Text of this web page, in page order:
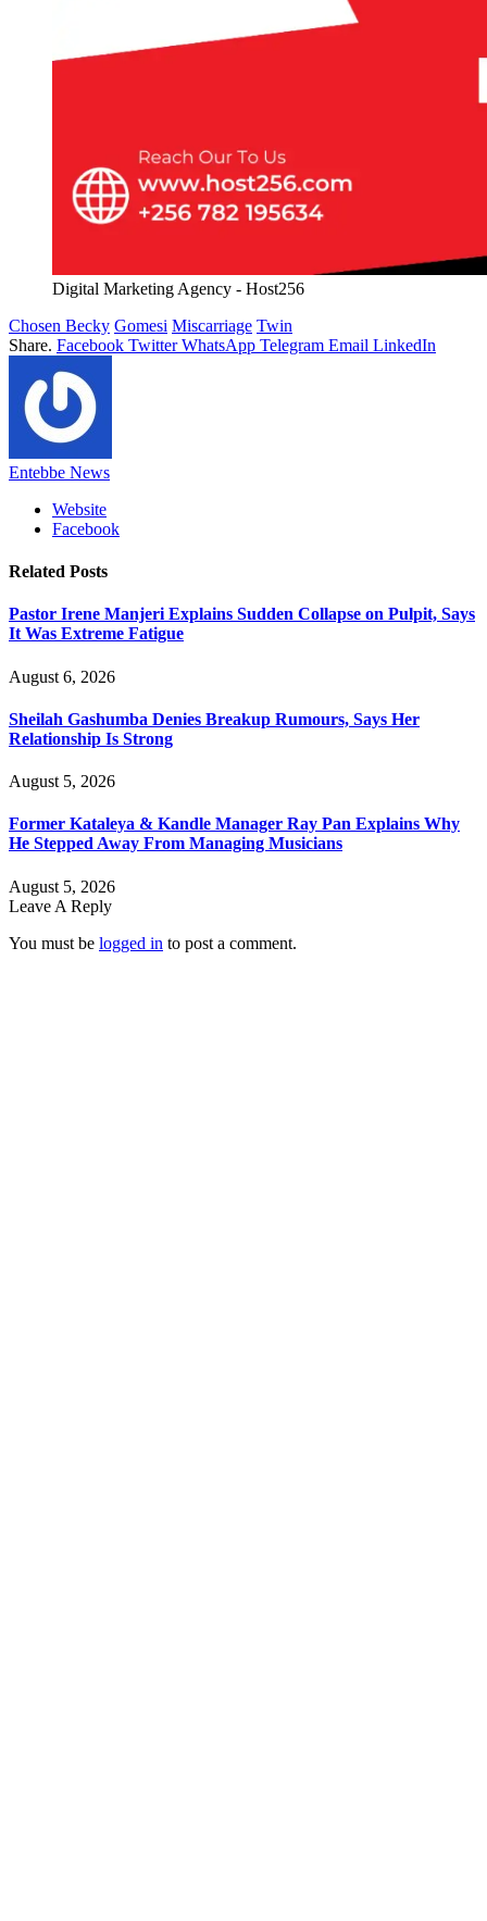
Digital Marketing Agency - Host256
Chosen Becky Gomesi Miscarriage Twin
Share. Facebook Twitter WhatsApp Telegram Email LinkedIn
Entebbe News
Website
Facebook
Related Posts
Pastor Irene Manjeri Explains Sudden Collapse on Pulpit, Says
It Was Extreme Fatigue
August 6, 2026
Sheilah Gashumba Denies Breakup Rumours, Says Her
Relationship Is Strong
August 5, 2026
Former Kataleya & Kandle Manager Ray Pan Explains Why
He Stepped Away From Managing Musicians
August 5, 2026
Leave A Reply
You must be logged in to post a comment.